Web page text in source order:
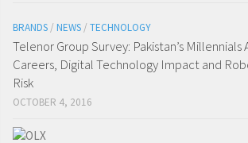
BRANDS / NEWS / TECHNOLOGY
Telenor Group Survey: Pakistan’s Millennials
Careers, Digital Technology Impact and
Risk
OCTOBER 4, 2016